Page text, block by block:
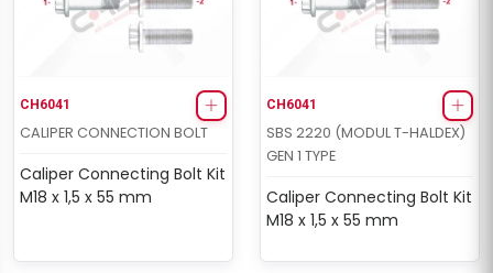
CH6041
CALIPER CONNECTION BOLT
Caliper Connecting Bolt Kit
M18 x 1,5 x 55 mm
CH6041
SBS 2220 (MODUL T-HALDEX)
GEN 1 TYPE
Caliper Connecting Bolt Kit
M18 x 1,5 x 55 mm